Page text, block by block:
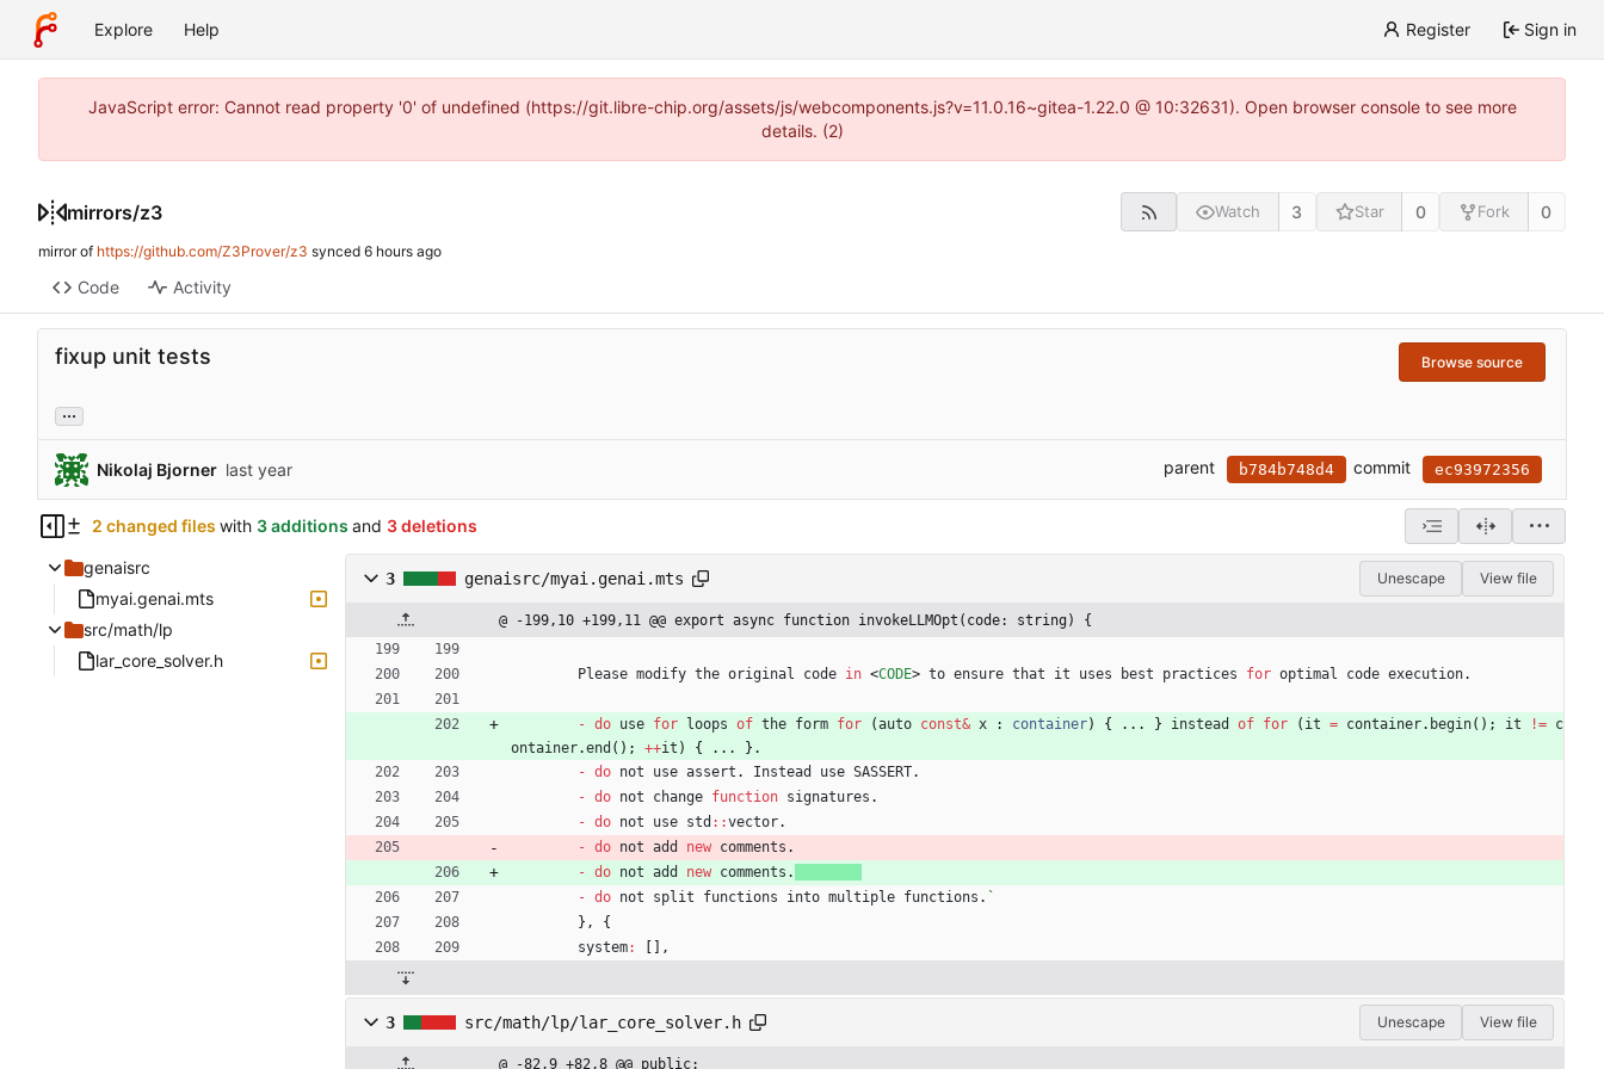
Explore Help Register Sign in
JavaScript error: Cannot read property '0' of undefined (https://git.libre-chip.org/assets/js/webcomponents.js?v=11.0.16~gitea-1.22.0 @ 10:32631). Open browser console to see more
details. (2)
mirrors/z3 Watch 3 Star 0 Fork 0
mirror of https://github.com/Z3Prover/z3 synced
Code Activity
fixup unit tests Browse source
...
Nikolaj Bjorner parent b784b748d4 commit ec93972356
2 changed files with 3 additions and 3 deletions
genaisrc
myai.genai.mts
src/math/lp
lar_core_solver.h
3 genaisrc/myai.genai.mts Unescape View file
@ -199,10 +199,11 @@ export async function invokeLLMOpt(code: string) {
Please modify the original code in <CODE> to ensure that it uses best practices for optimal code execution.
- do use for loops of the form for (auto const& x : container) { . . . } instead of for ( it = container. begin( ) ; it != c
ontainer.end ( ) ; ++it ) { . . . } .
- do not use assert . Instead use SASSERT.
- do not change function signatures .
- do not use std : :vector.
- do not add new comments .
- do not add new comments .
- do not split functions into multiple functions . `
} ,
{
system: ,
3 src/math/lp/lar_core_solver.h Unescape View file
@ -82,9 +82,8 @@ public: